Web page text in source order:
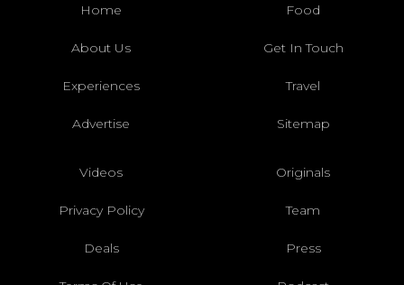
Home Food
About Us Get In Touch
Experiences Travel
Advertise Sitemap
Videos Originals
Privacy Policy Team
Deals Press